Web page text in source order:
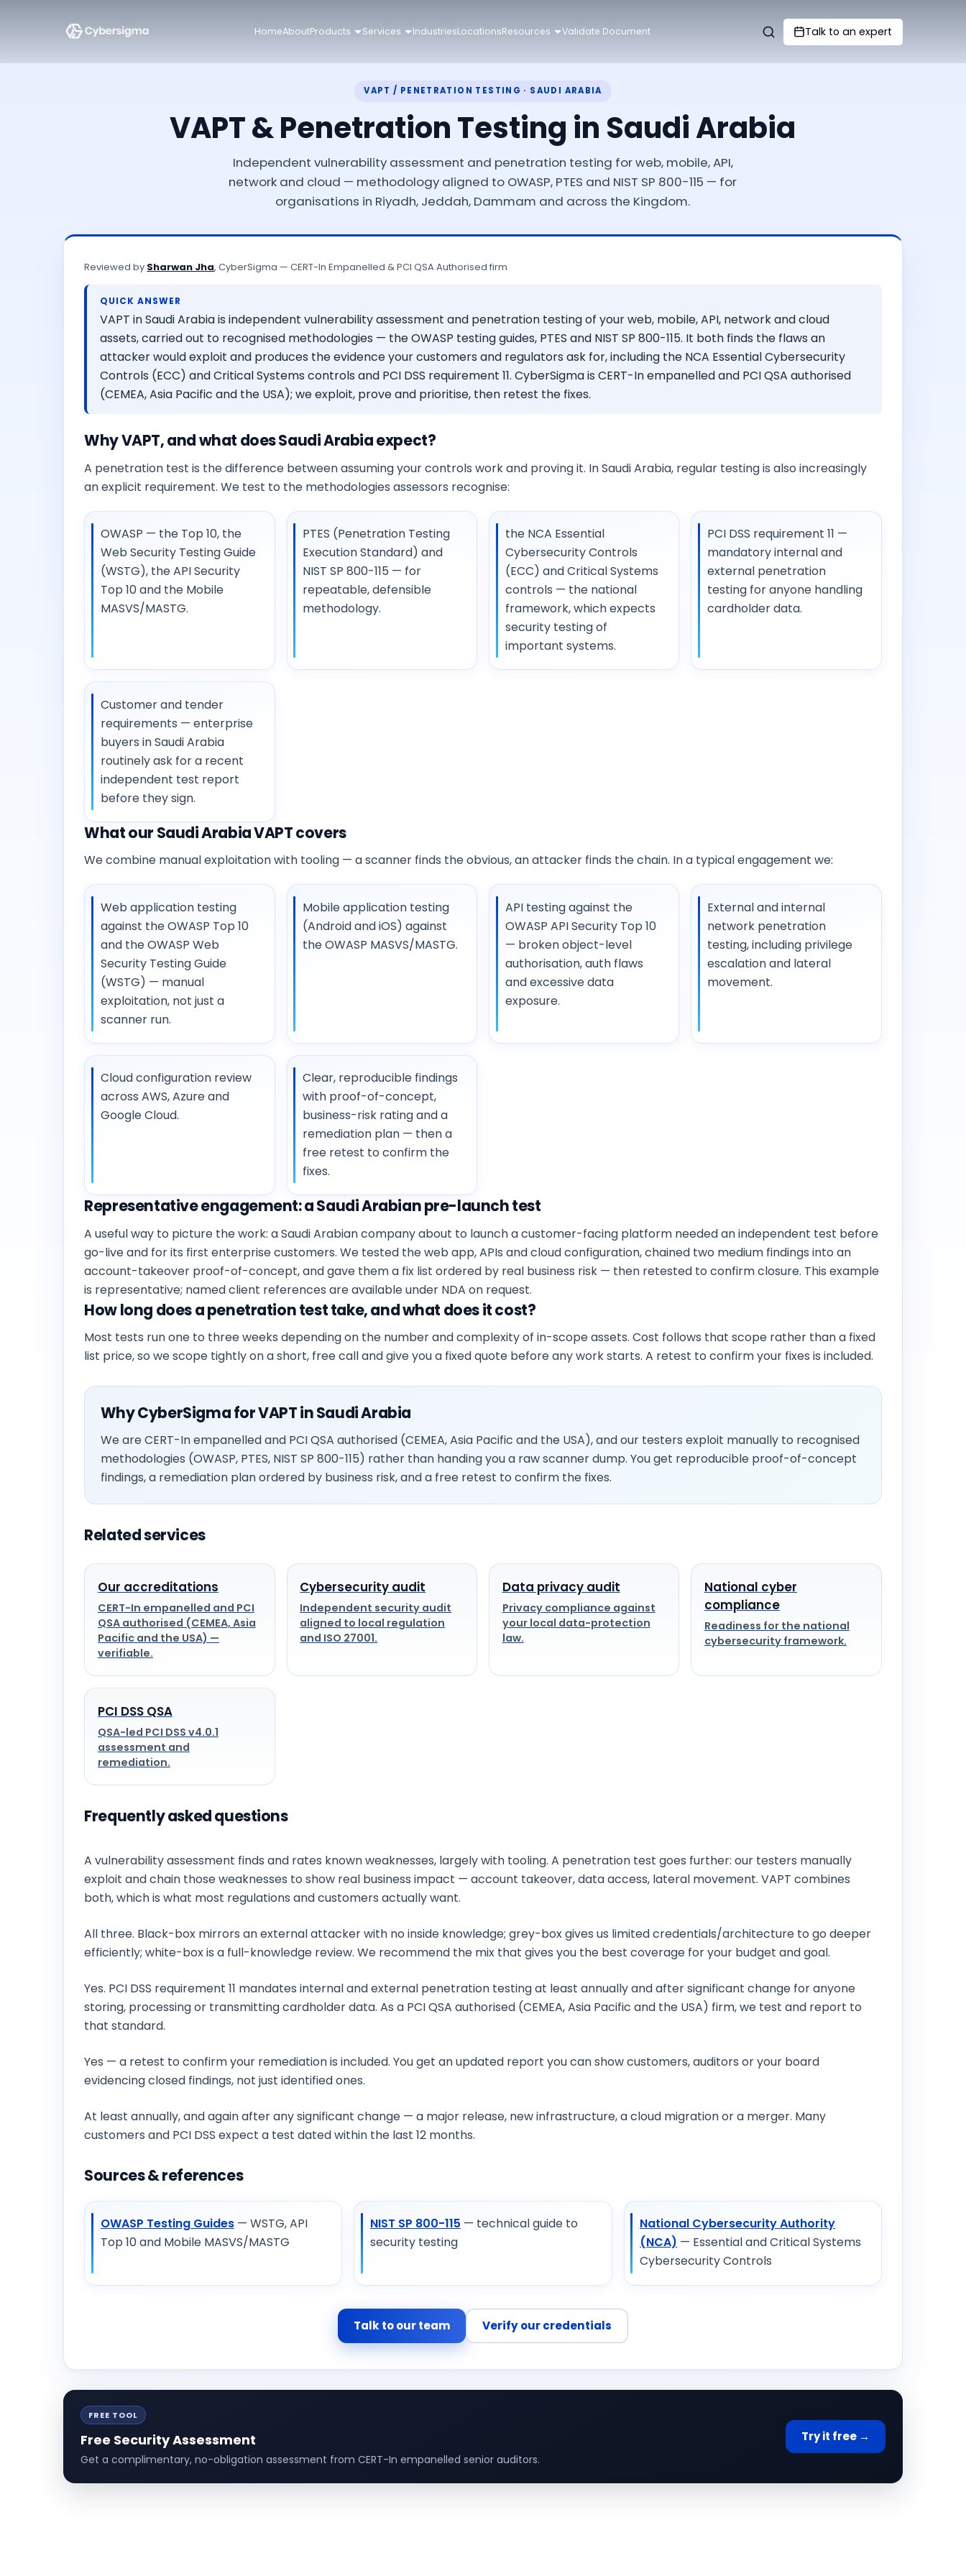
HomeAboutProducts Services IndustriesLocationsResources Validate Document Talk to an expert
VAPT / PENETRATION TESTING · SAUDI ARABIA
VAPT & Penetration Testing in Saudi Arabia
Independent vulnerability assessment and penetration testing for web, mobile, API,
network and cloud — methodology aligned to OWASP, PTES and NIST SP 800-115 — for
organisations in Riyadh, Jeddah, Dammam and across the Kingdom.
Reviewed by Sharwan Jha, CyberSigma — CERT-In Empanelled & PCI QSA Authorised firm
QUICK ANSWER
VAPT in Saudi Arabia is independent vulnerability assessment and penetration testing of your web, mobile, API, network and cloud
assets, carried out to recognised methodologies — the OWASP testing guides, PTES and NIST SP 800-115. It both finds the flaws an
attacker would exploit and produces the evidence your customers and regulators ask for, including the NCA Essential Cybersecurity
Controls (ECC) and Critical Systems controls and PCI DSS requirement 11. CyberSigma is CERT-In empanelled and PCI QSA authorised
(CEMEA, Asia Pacific and the USA); we exploit, prove and prioritise, then retest the fixes.
Why VAPT, and what does Saudi Arabia expect?
A penetration test is the difference between assuming your controls work and proving it. In Saudi Arabia, regular testing is also increasingly
an explicit requirement. We test to the methodologies assessors recognise:
OWASP — the Top 10, the
Web Security Testing Guide
(WSTG), the API Security
Top 10 and the Mobile
MASVS/MASTG.
PTES (Penetration Testing
Execution Standard) and
NIST SP 800-115 — for
repeatable, defensible
methodology.
the NCA Essential
Cybersecurity Controls
(ECC) and Critical Systems
controls — the national
framework, which expects
security testing of
important systems.
PCI DSS requirement 11 —
mandatory internal and
external penetration
testing for anyone handling
cardholder data.
Customer and tender
requirements — enterprise
buyers in Saudi Arabia
routinely ask for a recent
independent test report
before they sign.
What our Saudi Arabia VAPT covers
We combine manual exploitation with tooling — a scanner finds the obvious, an attacker finds the chain. In a typical engagement we:
Web application testing
against the OWASP Top 10
and the OWASP Web
Security Testing Guide
(WSTG) — manual
exploitation, not just a
scanner run.
Mobile application testing
(Android and iOS) against
the OWASP MASVS/MASTG.
API testing against the
OWASP API Security Top 10
— broken object-level
authorisation, auth flaws
and excessive data
exposure.
External and internal
network penetration
testing, including privilege
escalation and lateral
movement.
Cloud configuration review
across AWS, Azure and
Google Cloud.
Clear, reproducible findings
with proof-of-concept,
business-risk rating and a
remediation plan — then a
free retest to confirm the
fixes.
Representative engagement: a Saudi Arabian pre-launch test
A useful way to picture the work: a Saudi Arabian company about to launch a customer-facing platform needed an independent test before
go-live and for its first enterprise customers. We tested the web app, APIs and cloud configuration, chained two medium findings into an
account-takeover proof-of-concept, and gave them a fix list ordered by real business risk — then retested to confirm closure. This example
is representative; named client references are available under NDA on request.
How long does a penetration test take, and what does it cost?
Most tests run one to three weeks depending on the number and complexity of in-scope assets. Cost follows that scope rather than a fixed
list price, so we scope tightly on a short, free call and give you a fixed quote before any work starts. A retest to confirm your fixes is included.
Why CyberSigma for VAPT in Saudi Arabia
We are CERT-In empanelled and PCI QSA authorised (CEMEA, Asia Pacific and the USA), and our testers exploit manually to recognised
methodologies (OWASP, PTES, NIST SP 800-115) rather than handing you a raw scanner dump. You get reproducible proof-of-concept
findings, a remediation plan ordered by business risk, and a free retest to confirm the fixes.
Related services
Our accreditations
CERT-In empanelled and PCI
QSA authorised (CEMEA, Asia
Pacific and the USA) —
verifiable.
Cybersecurity audit
Independent security audit
aligned to local regulation
and ISO 27001.
Data privacy audit
Privacy compliance against
your local data-protection
law.
National cyber
compliance
Readiness for the national
cybersecurity framework.
PCI DSS QSA
QSA-led PCI DSS v4.0.1
assessment and
remediation.
Frequently asked questions
A vulnerability assessment finds and rates known weaknesses, largely with tooling. A penetration test goes further: our testers manually
exploit and chain those weaknesses to show real business impact — account takeover, data access, lateral movement. VAPT combines
both, which is what most regulations and customers actually want.
All three. Black-box mirrors an external attacker with no inside knowledge; grey-box gives us limited credentials/architecture to go deeper
efficiently; white-box is a full-knowledge review. We recommend the mix that gives you the best coverage for your budget and goal.
Yes. PCI DSS requirement 11 mandates internal and external penetration testing at least annually and after significant change for anyone
storing, processing or transmitting cardholder data. As a PCI QSA authorised (CEMEA, Asia Pacific and the USA) firm, we test and report to
that standard.
Yes — a retest to confirm your remediation is included. You get an updated report you can show customers, auditors or your board
evidencing closed findings, not just identified ones.
At least annually, and again after any significant change — a major release, new infrastructure, a cloud migration or a merger. Many
customers and PCI DSS expect a test dated within the last 12 months.
Sources & references
OWASP Testing Guides— WSTG, API
Top 10 and Mobile MASVS/MASTG
NIST SP 800-115 — technical guide to
security testing
National Cybersecurity Authority
(NCA) — Essential and Critical Systems
Cybersecurity Controls
Talk to our team Verify our credentials
FREE TOOL
Free Security Assessment
Get a complimentary, no-obligation assessment from CERT-In empanelled senior auditors.
Try it free →